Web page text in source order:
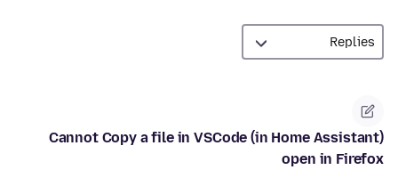
Cannot Copy a file in VSCode (in Home Assistant)
open in Firefox